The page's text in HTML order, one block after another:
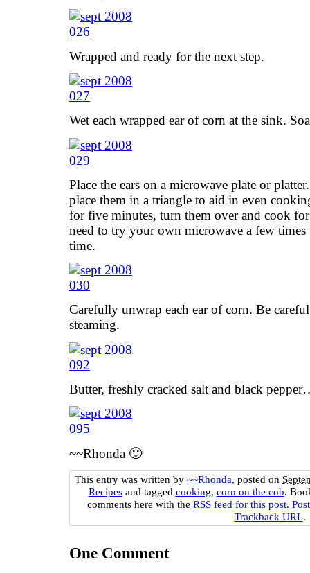
Wrapped and ready for the next step.
Wet each wrapped ear of corn at the sink.
Place the ears on a microwave plate or
place them in a triangle to aid in even
for five minutes, turn them over and cook
need to try your own microwave a few
time.
Carefully unwrap each ear of corn. Be
steaming.
Butter, freshly cracked salt and black
~~Rhonda 🙂
This entry was written by ~~Rhonda, posted on
Recipesand tagged cooking, corn on the cob.
comments here with the RSS feed for this post.
Trackback URL.
One Comment